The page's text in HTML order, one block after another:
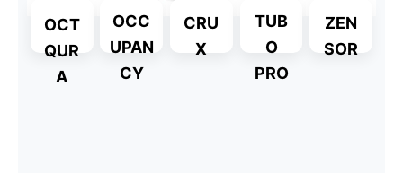
OCT
QUR
A
OCC
UPAN
CY
CRU
X
TUB
O
PRO
ZEN
SOR